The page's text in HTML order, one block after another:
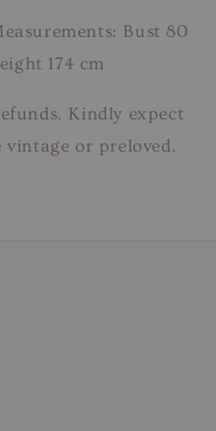
Bust 80
174 cm
Kindly expect
or preloved.